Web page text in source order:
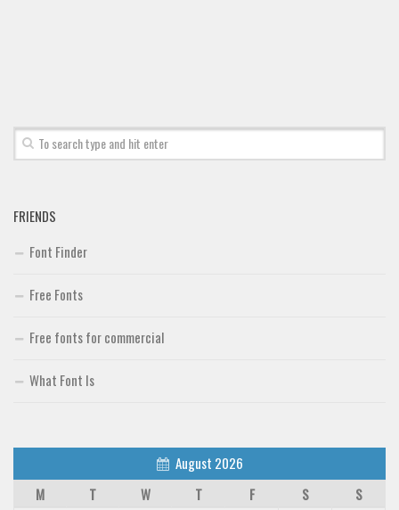
FRIENDS
Font Finder
Free Fonts
Free fonts for commercial
What Font Is
August 2026
M
T W T F S
S